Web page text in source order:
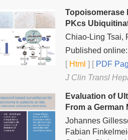
Topoisomerase
PKcs
Chiao-Ling Tsai,
Published
[Html ] [PDF
J Clin Transl
Evaluation of
From a
Johannes
Fabian